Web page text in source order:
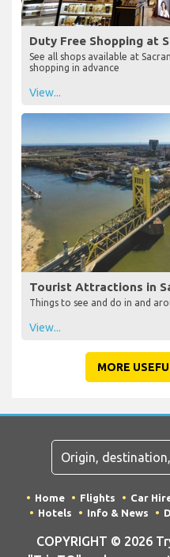
Duty Free Shopping at
See all shops available at
shopping in advance
View...
Tourist Attractions in
Things to see and do in and
View...
MORE
Home Flights Car
Hotels
Info & News
COPYRIGHT © 2026